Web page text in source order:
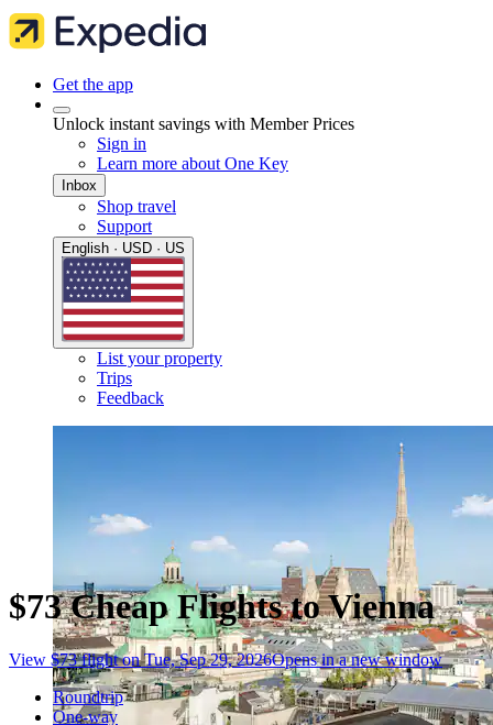
Get the app
Unlock instant savings with Member Prices
Sign in
Learn more about One Key
Inbox
Shop travel
Support
English · USD · US
List your property
Trips
Feedback
$73 Cheap Flights to Vienna
View $73 flight on Tue, Sep 29, 2026Opens in a new window
Roundtrip
One-way